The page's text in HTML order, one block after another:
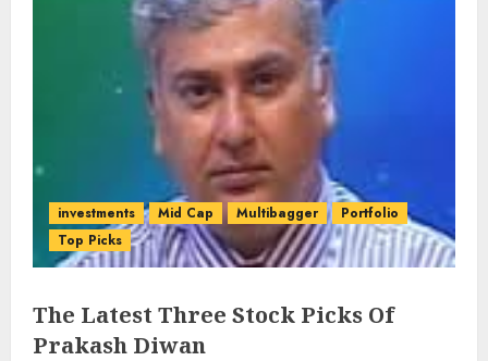
investments Mid Cap Multibagger
Portfolio
Top Picks
The Latest Three Stock Picks Of
Prakash Diwan